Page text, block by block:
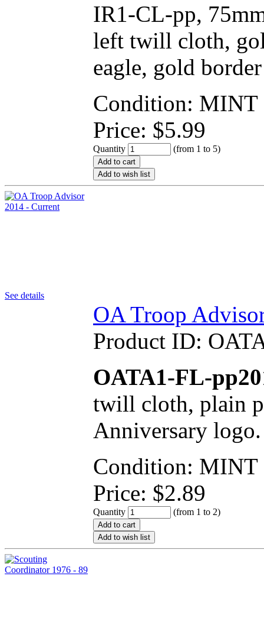
IR1-CL-pp,
left twill cloth,
eagle, gold
Condition: MINT
Price: $5.99
Quantity (from 1 to 5)
Add to cart
Add to wish list
See details
OA Troop
Product ID:
OATA1-FL-
twill cloth, plain
Anniversary logo.
Condition: MINT
Price: $2.89
Quantity (from 1 to 2)
Add to cart
Add to wish list